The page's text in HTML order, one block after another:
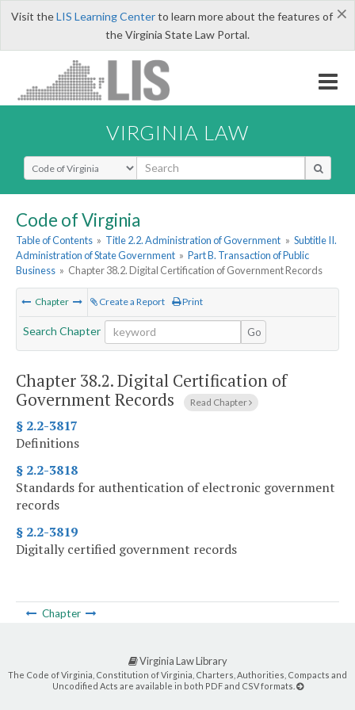
×
Visit theLIS Learning Centerto learn more about the features of
the Virginia State Law Portal.
VIRGINIA LAW
Select Search Type
Code of Virginia
Table of Contents » Title 2.2. Administration of Government » Subtitle II.
Administration of State Government » Part B. Transaction of Public
Business » Chapter 38.2. Digital Certification of Government Records
Chapter Create a Report Print
Search Chapter Go
Chapter 38.2.Digital Certification of
Government Records
Read Chapter
§ 2.2-3817
Definitions
§ 2.2-3818
Standards for authentication of electronic government
records
§ 2.2-3819
Digitally certified government records
Chapter
Virginia Law Library
The Code of Virginia, Constitution of Virginia, Charters, Authorities, Compacts and
Uncodified Acts are available in both PDF and CSV formats.